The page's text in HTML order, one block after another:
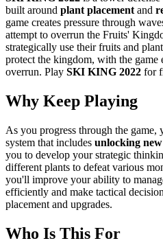
built around plant placement and
game creates pressure through
attempt to overrun the Fruits'
strategically use their fruits and
protect the kingdom, with the
overrun. Play SKI KING 2022 for
Why Keep Playing
As you progress through the game,
system that includes unlocking
you to develop your strategic
different plants to defeat various
you'll improve your ability to
efficiently and make tactical
placement and upgrades.
Who Is This For